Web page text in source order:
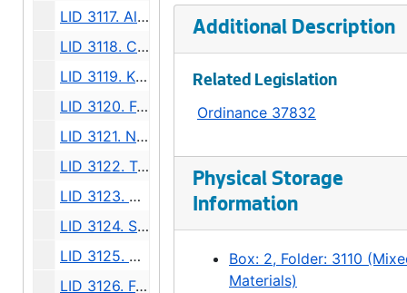
LID 3117. Alley, Block One, Yesler and McGilvra's Addition. Grading., undated
LID 3118. Colorado Avenue. Paving., undated
LID 3119. Klickitat Avenue, et al (see LID 3123). Replanking., undated
LID 3120. Forty First Avenue South West and Forty Second Avenue South West. Watermains., undated
LID 3121. Northlake Avenue, et al. Grading., undated
LID 3122. Twenty Fourth Avenue North East. Grading / Curbing., undated
LID 3123. Klickitat Avenue and Sixteenth Avenue South. Planking / Walks., undated
LID 3124. Sixth Avenue North. Grading., undated
LID 3125. Sixth Avenue North. Wooden Curbs / Gutters., undated
LID 3126. Forty Eighth Avenue South West, et al. Grading., undated
Additional Description
Related Legislation
Ordinance 37832
Physical Storage
Information
Box: 2, Folder: 3110
Materials)